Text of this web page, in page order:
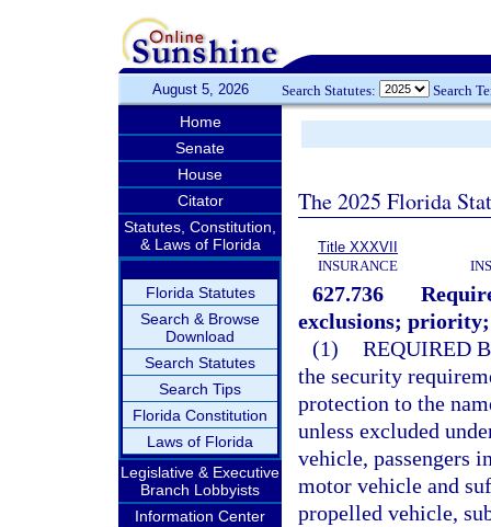
August 5, 2026 Search Statutes: Search
Home
Senate
House
Citator
Statutes, Constitution,
& Laws of Florida
Florida Statutes
Search & Browse
Download
Search Statutes
Search Tips
Florida Constitution
Laws of Florida
Legislative & Executive
Branch Lobbyists
Information Center
The 2025 Florida
Title XXXVII
INSURANCE
627.736
exclusions;
(1) REQUIRED
the security
protection to the
unless excluded
vehicle, passengers
motor vehicle and
propelled vehicle,